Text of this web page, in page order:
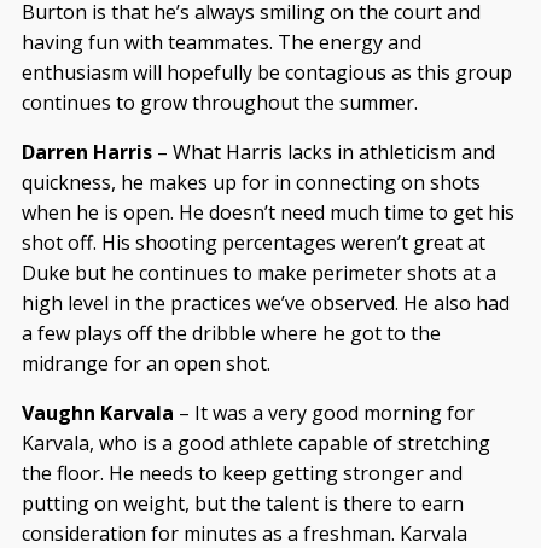
Burton is that he’s always smiling on the court and
having fun with teammates. The energy and
enthusiasm will hopefully be contagious as this group
continues to grow throughout the summer.
Darren Harris– What Harris lacks in athleticism and
quickness, he makes up for in connecting on shots
when he is open. He doesn’t need much time to get his
shot off. His shooting percentages weren’t great at
Duke but he continues to make perimeter shots at a
high level in the practices we’ve observed. He also had
a few plays off the dribble where he got to the
midrange for an open shot.
Vaughn Karvala – It was a very good morning for
Karvala, who is a good athlete capable of stretching
the floor. He needs to keep getting stronger and
putting on weight, but the talent is there to earn
consideration for minutes as a freshman. Karvala